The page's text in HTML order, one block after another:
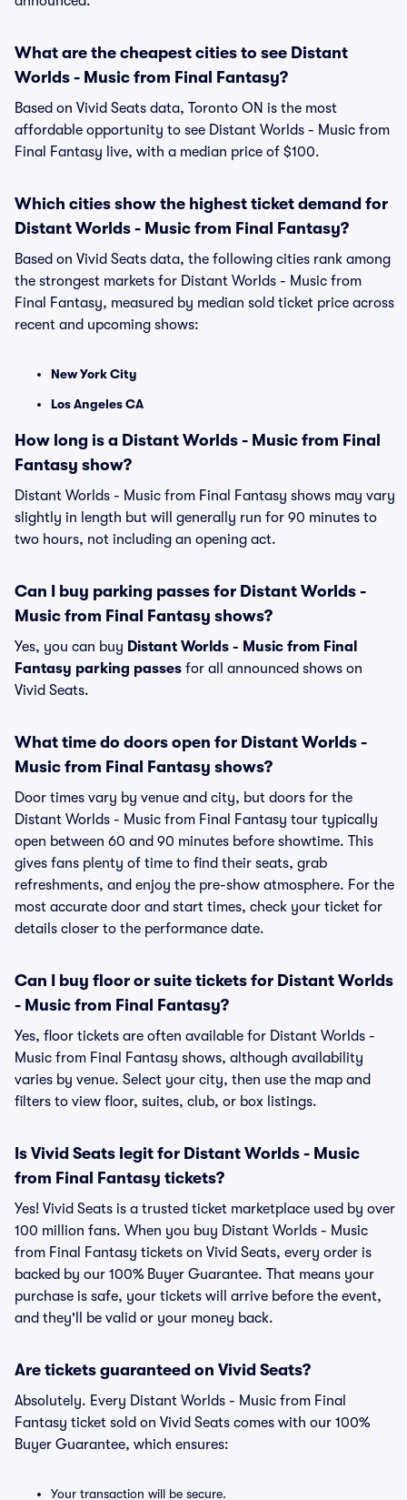
What are the cheapest cities to see Distant
Worlds - Music from Final Fantasy?
Based on Vivid Seats data, Toronto ON is the most
affordable opportunity to see Distant Worlds - Music from
Final Fantasy live, with a median price of $100.
Which cities show the highest ticket demand for
Distant Worlds - Music from Final Fantasy?
Based on Vivid Seats data, the following cities rank among
the strongest markets for Distant Worlds - Music from
Final Fantasy, measured by median sold ticket price across
recent and upcoming shows:
New York City
Los Angeles CA
How long is a Distant Worlds - Music from Final
Fantasy show?
Distant Worlds - Music from Final Fantasy shows may vary
slightly in length but will generally run for 90 minutes to
two hours, not including an opening act.
Can I buy parking passes for Distant Worlds -
Music from Final Fantasy shows?
Yes, you can buy Distant Worlds - Music from Final
Fantasy parking passes for all announced shows on
Vivid Seats.
What time do doors open for Distant Worlds -
Music from Final Fantasy shows?
Door times vary by venue and city, but doors for the
Distant Worlds - Music from Final Fantasy tour typically
open between 60 and 90 minutes before showtime. This
gives fans plenty of time to find their seats, grab
refreshments, and enjoy the pre-show atmosphere. For the
most accurate door and start times, check your ticket for
details closer to the performance date.
Can I buy floor or suite tickets for Distant Worlds
- Music from Final Fantasy?
Yes, floor tickets are often available for Distant Worlds -
Music from Final Fantasy shows, although availability
varies by venue. Select your city, then use the map and
filters to view floor, suites, club, or box listings.
Is Vivid Seats legit for Distant Worlds - Music
from Final Fantasy tickets?
Yes! Vivid Seats is a trusted ticket marketplace used by over
100 million fans. When you buy Distant Worlds - Music
from Final Fantasy tickets on Vivid Seats, every order is
backed by our 100% Buyer Guarantee. That means your
purchase is safe, your tickets will arrive before the event,
and they'll be valid or your money back.
Are tickets guaranteed on Vivid Seats?
Absolutely. Every Distant Worlds - Music from Final
Fantasy ticket sold on Vivid Seats comes with our 100%
Buyer Guarantee, which ensures:
Your transaction will be secure.